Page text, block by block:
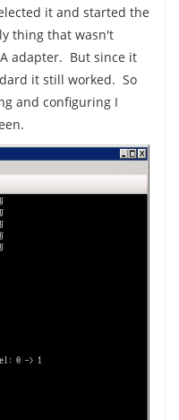
it and started the
thing that wasn't
adapter. But since it
it still worked. So
and configuring I